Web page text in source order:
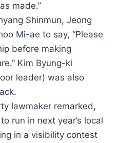
made.”
Shinmun, Jeong
Mi-ae to say, “Please
before making
Kim Byung-ki
leader) was also
lawmaker remarked,
run in next year’s local
in a visibility contest